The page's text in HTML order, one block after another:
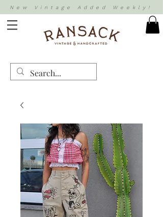
New Vintage Added Weekly!